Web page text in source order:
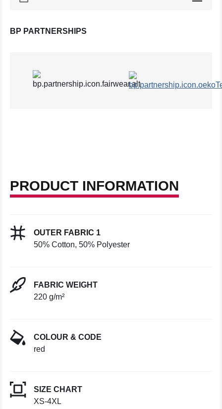
BP PARTNERSHIPS
PRODUCT INFORMATION
OUTER FABRIC 1
50% Cotton, 50% Polyester
FABRIC WEIGHT
220 g/m²
COLOUR & CODE
red
SIZE CHART
XS-4XL